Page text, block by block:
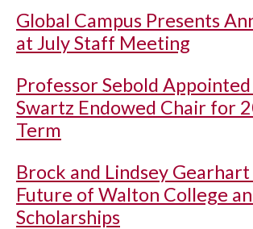
Global Campus Presents
at July Staff Meeting
Professor Sebold Appointed
Swartz Endowed Chair for
Term
Brock and Lindsey
Future of Walton College
Scholarships